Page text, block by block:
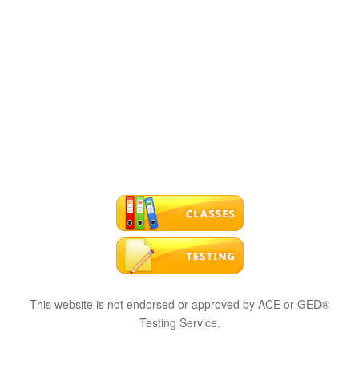
This website is not endorsed or approved by ACE or GED®
Testing Service.